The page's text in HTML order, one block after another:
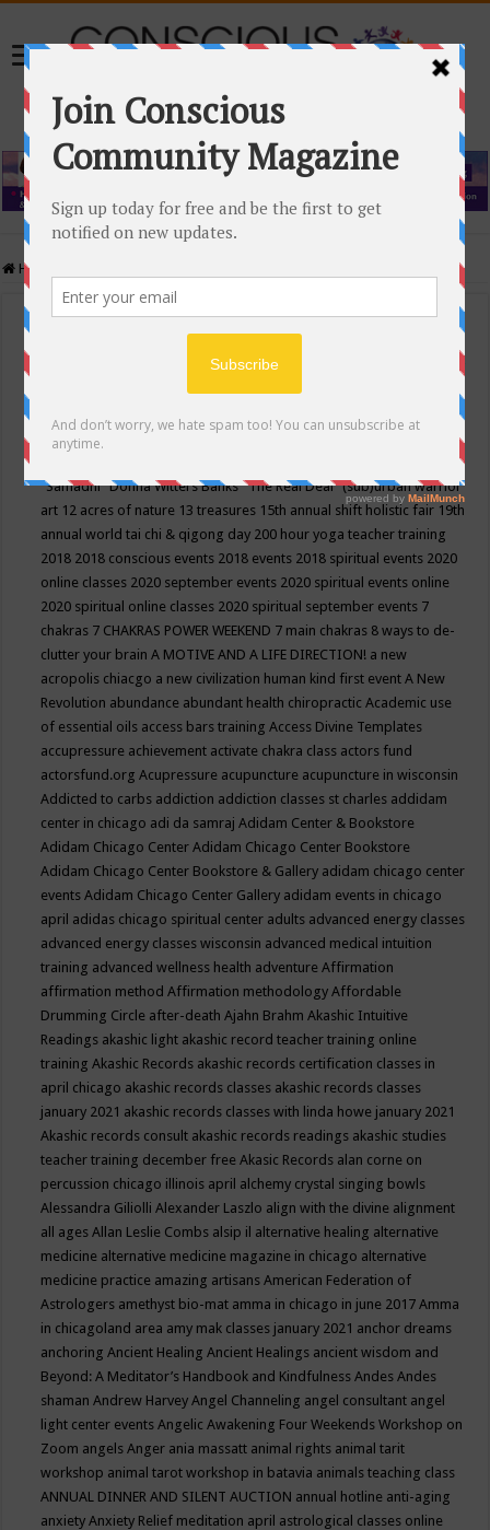
Home
Events Calendar
Conscious Community
"Samadhi" Donna Witters Banks"The Real Deal"(sub)urban warrior
art 12 acres of nature 13 treasures 15th annual shift holistic fair 19th
annual world tai chi & qigong day 200 hour yoga teacher training
2018 2018 conscious events 2018 events 2018 spiritual events 2020
online classes 2020 september events 2020 spiritual events online
2020 spiritual online classes 2020 spiritual september events 7
chakras 7 CHAKRAS POWER WEEKEND 7 main chakras 8 ways to de-
clutter your brainA MOTIVE AND A LIFE DIRECTION! a new
acropolis chiacgo a new civilization human kind first eventA New
Revolution abundance abundant health chiropracticAcademic use
of essential oils access bars trainingAccess Divine Templates
accupressure achievement activate chakra class actors fund
actorsfund.orgAcupressure acupuncture acupuncture in wisconsin
Addicted to carbs addiction addiction classes st charles addidam
center in chicago adi da samrajAdidam Center & Bookstore
Adidam Chicago CenterAdidam Chicago Center Bookstore
Adidam Chicago Center Bookstore & Gallery adidam chicago center
eventsAdidam Chicago Center Gallery adidam events in chicago
april adidas chicago spiritual center adults advanced energy classes
advanced energy classes wisconsin advanced medical intuition
training advanced wellness health adventureAffirmation
affirmation methodAffirmation methodologyAffordable
Drumming Circle after-deathAjahn BrahmAkashic Intuitive
Readings akashic light akashic record teacher training online
trainingAkashic Records akashic records certification classes in
april chicago akashic records classes akashic records classes
january 2021 akashic records classes with linda howe january 2021
Akashic records consult akashic records readings akashic studies
teacher training december freeAkasic Records alan corne on
percussion chicago illinois april alchemy crystal singing bowls
Alessandra GiliolliAlexander Laszlo align with the divine alignment
all agesAllan Leslie Combs alsip il alternative healing alternative
medicine alternative medicine magazine in chicago alternative
medicine practice amazing artisansAmerican Federation of
Astrologers amethyst bio-mat amma in chicago in june 2017Amma
in chicagoland area amy mak classes january 2021 anchor dreams
anchoringAncient HealingAncient Healings ancient wisdom and
Beyond: A Meditator’s Handbook and KindfulnessAndesAndes
shamanAndrew HarveyAngel Channeling angel consultant angel
light center eventsAngelic Awakening Four Weekends Workshop on
Zoom angelsAnger ania massatt animal rights animal tarit
workshop animal tarot workshop in batavia animals teaching class
ANNUAL DINNER AND SILENT AUCTION annual hotline anti-aging
anxietyAnxiety Relief meditation april astrological classes online